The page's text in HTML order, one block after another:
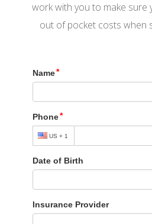
work with you to make sure
out of pocket costs when